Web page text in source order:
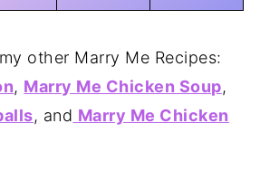
other Marry Me Recipes:
, Marry Me Chicken Soup,
, and Marry Me Chicken